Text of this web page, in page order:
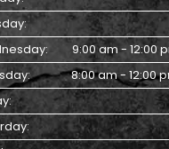
9:00 am - 12:00
8:00 am - 12:00